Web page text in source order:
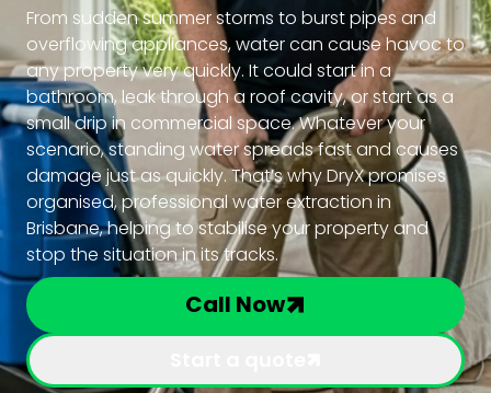
From sudden summer storms to burst pipes and
overflowing appliances, water can cause havoc to
any property very quickly. It could start in a
bathroom, leak through a roof cavity, or start as a
small drip in commercial space. Whatever your
scenario, standing water spreads fast and causes
damage just as quickly. That’s why DryX promises
organised, professional water extraction in
Brisbane, helping to stabilise your property and
stop the situation in its tracks.
Call Now